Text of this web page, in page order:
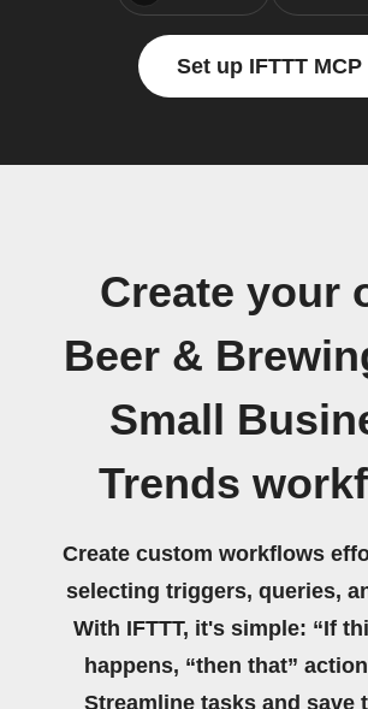
Set up IFTTT MCP
Create your
Beer &
Small
Trends
Create custom workflows
selecting triggers, queries,
With IFTTT, it's simple: “If
happens, “then that”
Streamline tasks and save